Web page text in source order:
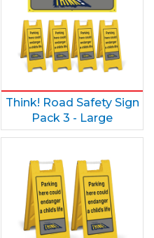
Think! Road Safety Sign
Pack 3 - Large